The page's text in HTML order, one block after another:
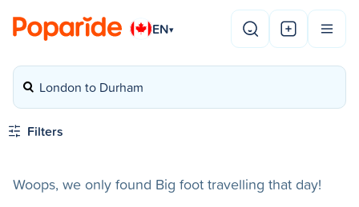
EN▾
London to Durham
Filters
Woops, we only found Big foot travelling that day!